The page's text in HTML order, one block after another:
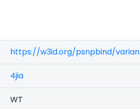
https://w3id.org/psnpbind/
4jia
WT